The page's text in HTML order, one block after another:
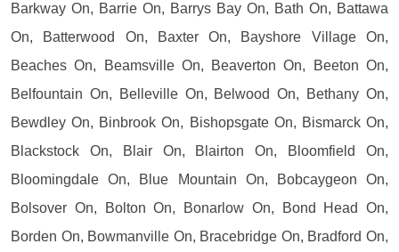
Barkway On, Barrie On, Barrys Bay On, Bath On, Battawa
On, Batterwood On, Baxter On, Bayshore Village On,
Beaches On, Beamsville On, Beaverton On, Beeton On,
Belfountain On, Belleville On, Belwood On, Bethany On,
Bewdley On, Binbrook On, Bishopsgate On, Bismarck On,
Blackstock On, Blair On, Blairton On, Bloomfield On,
Bloomingdale On, Blue Mountain On, Bobcaygeon On,
Bolsover On, Bolton On, Bonarlow On, Bond Head On,
Borden On, Bowmanville On, Bracebridge On, Bradford On,